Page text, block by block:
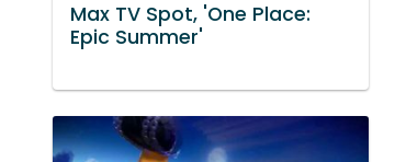
Max TV Spot, 'One Place:
Epic Summer'